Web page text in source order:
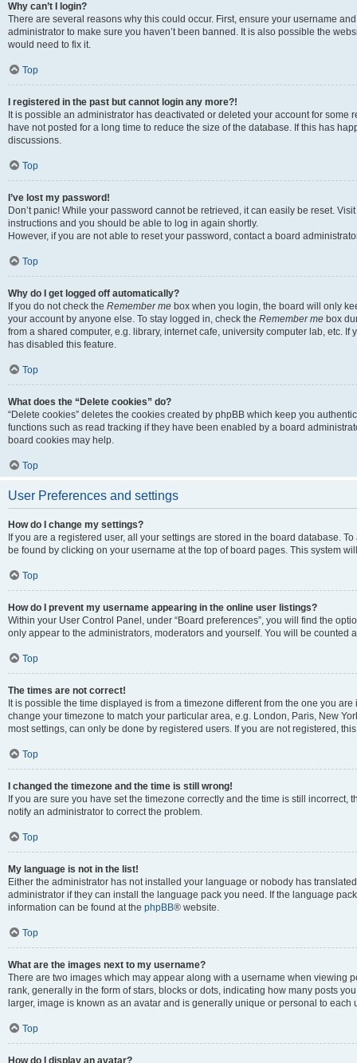
Why can’t I login?
There are several reasons why this could occur. First, ensure your username
administrator to make sure you haven’t been banned. It is also possible the
would need to fix it.
Top
I registered in the past but cannot login any more?!
It is possible an administrator has deactivated or deleted your account for
have not posted for a long time to reduce the size of the database. If this has
discussions.
Top
I’ve lost my password!
Don’t panic! While your password cannot be retrieved, it can easily be reset.
instructions and you should be able to log in again shortly.
However, if you are not able to reset your password, contact a board
Top
Why do I get logged off automatically?
If you do not check the Remember me box when you login, the board will only
your account by anyone else. To stay logged in, check the Remember me box
from a shared computer, e.g. library, internet cafe, university computer lab, etc.
has disabled this feature.
Top
What does the “Delete cookies” do?
“Delete cookies” deletes the cookies created by phpBB which keep you
functions such as read tracking if they have been enabled by a board
board cookies may help.
Top
User Preferences and settings
How do I change my settings?
If you are a registered user, all your settings are stored in the board database.
be found by clicking on your username at the top of board pages. This system
Top
How do I prevent my username appearing in the online user listings?
Within your User Control Panel, under “Board preferences”, you will find the
only appear to the administrators, moderators and yourself. You will be counted
Top
The times are not correct!
It is possible the time displayed is from a timezone different from the one you
change your timezone to match your particular area, e.g. London, Paris, New
most settings, can only be done by registered users. If you are not registered,
Top
I changed the timezone and the time is still wrong!
If you are sure you have set the timezone correctly and the time is still
notify an administrator to correct the problem.
Top
My language is not in the list!
Either the administrator has not installed your language or nobody has
administrator if they can install the language pack you need. If the language
information can be found at the phpBB® website.
Top
What are the images next to my username?
There are two images which may appear along with a username when viewing
rank, generally in the form of stars, blocks or dots, indicating how many posts
larger, image is known as an avatar and is generally unique or personal to each
Top
How do I display an avatar?